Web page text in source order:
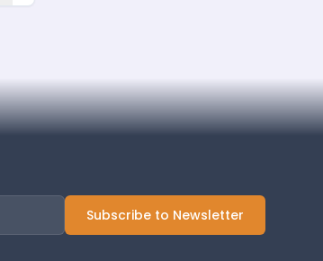
Subscribe to Newsletter